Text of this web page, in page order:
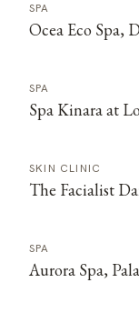
SPA
Ocea Eco Spa,
SPA
Spa Kinara at
SKIN CLINIC
The Facialist
SPA
Aurora Spa,